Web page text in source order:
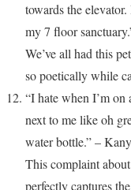
towards the
my 7 floor
We’ve all had this
so poetically while
“I hate when I’m
next to me like oh
water bottle.” –
This complaint
perfectly captures